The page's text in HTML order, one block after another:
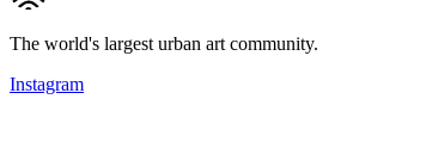
The world's largest urban art community.
Instagram